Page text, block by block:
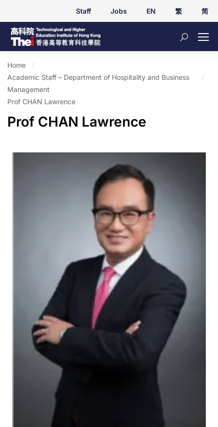
Staff Jobs EN 繁 简
Home
Academic Staff – Department of Hospitality and Business
Management
Prof CHAN Lawrence
Prof CHAN Lawrence